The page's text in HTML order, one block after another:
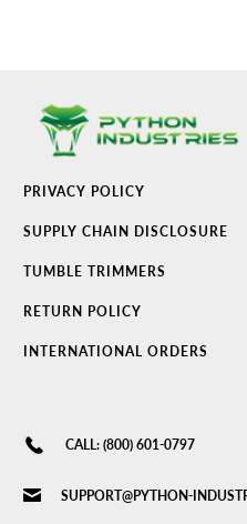
PRIVACY POLICY
SUPPLY CHAIN DISCLOSURE
TUMBLE TRIMMERS
RETURN POLICY
INTERNATIONAL ORDERS
CALL: (800) 601-0797
SUPPORT@PYTHON-